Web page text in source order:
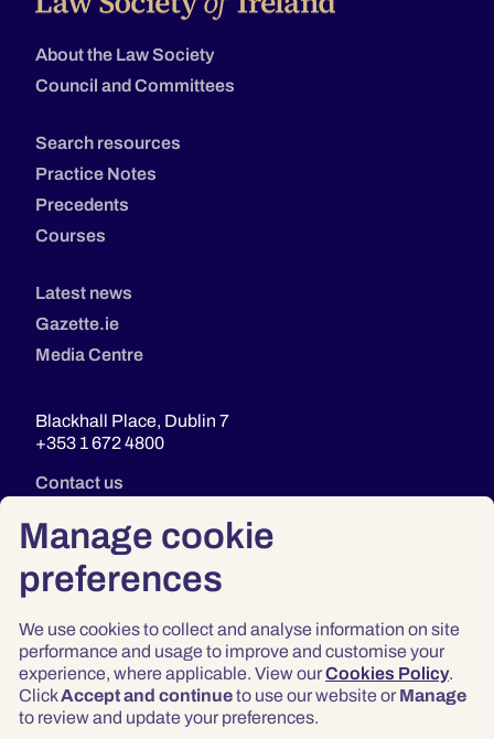
Manage cookie
preferences
We use cookies to collect and analyse information on site
performance and usage to improve and customise your
experience, where applicable. View ourCookies Policy.
ClickAccept and continueto use our website or Manage
to review and update your preferences.
About the Law Society
Council and Committees
Search resources
Practice Notes
Precedents
Courses
Latest news
Gazette.ie
Media Centre
Blackhall Place, Dublin 7
+353 1 672 4800
Contact us
Privacy
Terms & Conditions